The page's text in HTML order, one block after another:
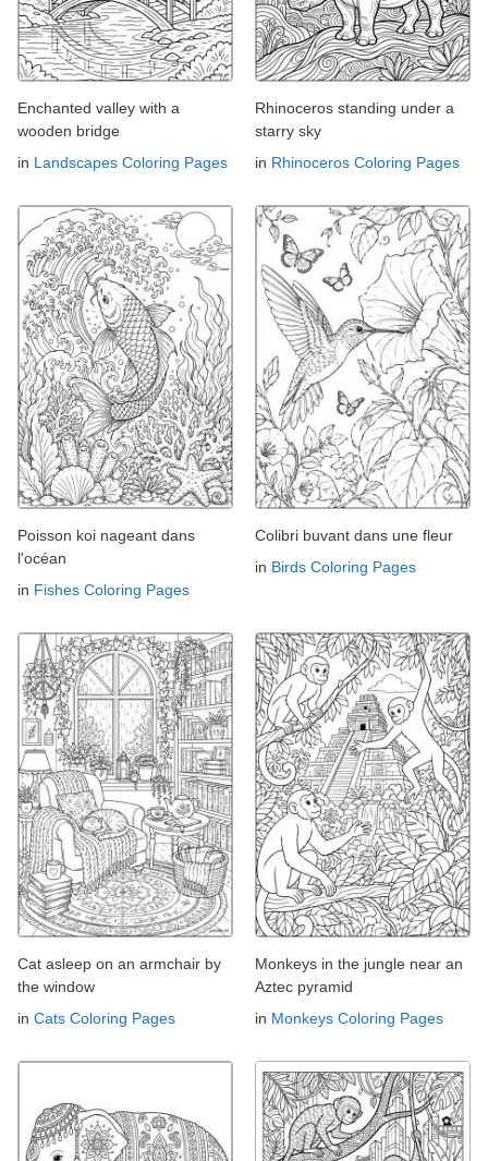
Enchanted valley with a
wooden bridge
in Landscapes Coloring Pages
Rhinoceros standing under a
starry sky
in Rhinoceros Coloring Pages
Poisson koi nageant dans
l'océan
in Fishes Coloring Pages
Colibri buvant dans une fleur
in Birds Coloring Pages
Cat asleep on an armchair by
the window
in Cats Coloring Pages
Monkeys in the jungle near an
Aztec pyramid
in Monkeys Coloring Pages